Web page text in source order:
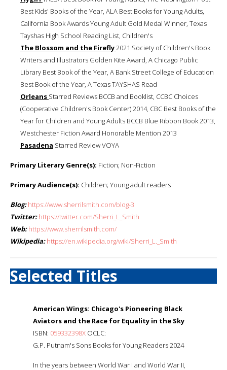
Best Kids' Books of the Year, ALA Best Books for Young Adults,
California Book Awards Young Adult Gold Medal Winner, Texas
Tayshas High School Reading List, Children's
The Blossom and the Firefly2021 Society of Children's Book
Writers and Illustrators Golden Kite Award, A Chicago Public
Library Best Book of the Year, A Bank Street College of Education
Best Book of the Year, A Texas TAYSHAS Read
Orleans Starred Reviews BCCB and Booklist, CCBC Choices
(Cooperative Children's Book Center) 2014, CBC Best Books of the
Year for Children and Young Adults BCCB Blue Ribbon Book 2013,
Westchester Fiction Award Honorable Mention 2013
Pasadena Starred Review VOYA
Primary Literary Genre(s): Fiction; Non-Fiction
Primary Audience(s): Children; Young adult readers
Blog: https://www.sherrilsmith.com/blog-3
Twitter: https://twitter.com/Sherri_L_Smith
Web: https://www.sherrilsmith.com/
Wikipedia: https://en.wikipedia.org/wiki/Sherri_L._Smith
Selected Titles
American Wings: Chicago's Pioneering Black
Aviators and the Race for Equality in the Sky
ISBN: 059332398X OCLC:
G.P. Putnam's Sons Books for Young Readers 2024
In the years between World War I and World War II,